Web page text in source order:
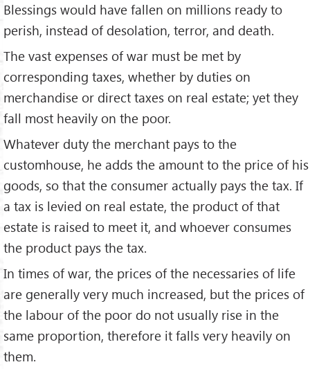
Blessings would have fallen on millions ready to
perish, instead of desolation, terror, and death.
The vast expenses of war must be met by
corresponding taxes, whether by duties on
merchandise or direct taxes on real estate; yet they
fall most heavily on the poor.
Whatever duty the merchant pays to the
customhouse, he adds the amount to the price of his
goods, so that the consumer actually pays the tax. If
a tax is levied on real estate, the product of that
estate is raised to meet it, and whoever consumes
the product pays the tax.
In times of war, the prices of the necessaries of life
are generally very much increased, but the prices of
the labour of the poor do not usually rise in the
same proportion, therefore it falls very heavily on
them.